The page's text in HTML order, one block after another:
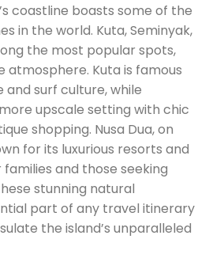
coastline boasts some of the
in the world. Kuta, Seminyak,
the most popular spots,
atmosphere. Kuta is famous
surf culture, while
upscale setting with chic
shopping. Nusa Dua, on
for its luxurious resorts and
and those seeking
stunning natural
part of any travel itinerary
the island’s unparalleled